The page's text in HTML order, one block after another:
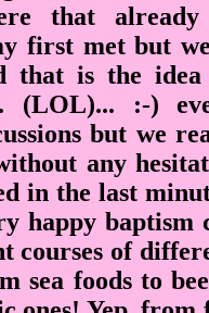
that already
first met but
that is the
(LOL)... :-)
but we
any
in the last
happy baptism
courses of
sea foods to